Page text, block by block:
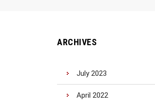
ARCHIVES
July 2023
April 2022